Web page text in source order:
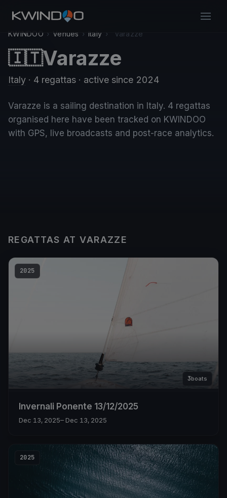
KWINDOO › Venues › Italy › Varazze
🇮🇹Varazze
Italy · 4 regattas · active since 2024
Varazze is a sailing destination in Italy. 4 regattas
organised here have been tracked on KWINDOO
with GPS, live broadcasts and post-race analytics.
REGATTAS AT VARAZZE
2025
3boats
Invernali Ponente 13/12/2025
Dec 13, 2025– Dec 13, 2025
2025